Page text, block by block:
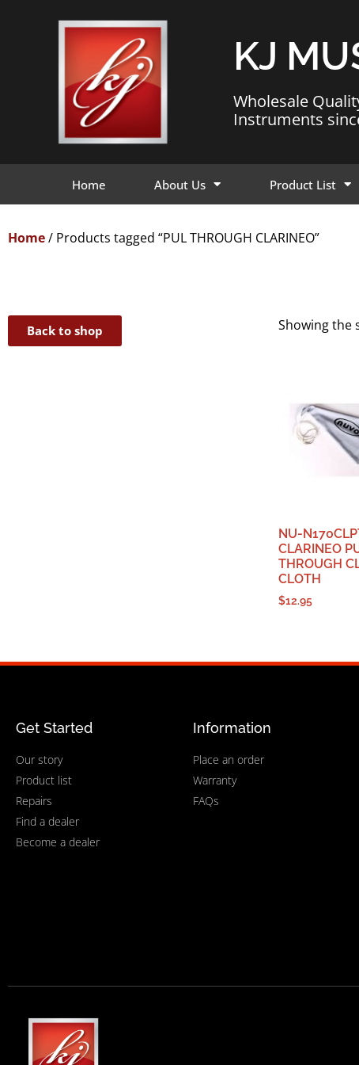
KJ
Wholesale
Instruments
Home About Us Product List
Home/ Products tagged “PUL THROUGH CLARINEO”
Back to shop Showing the
NU-
CLARINEO
THROUGH
CLOTH
$12.95
Get Started
Our story
Product list
Repairs
Find a dealer
Become a dealer
Information
Place an order
Warranty
FAQs